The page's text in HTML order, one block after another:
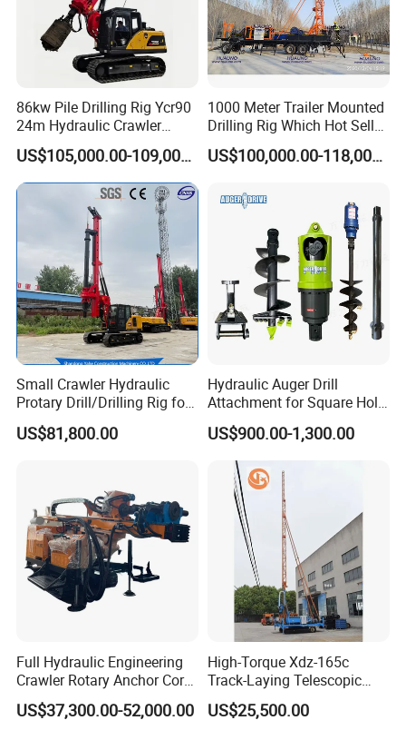
86kw Pile Drilling Rig Ycr90
24m Hydraulic Crawler
Rotary Drilling Rig with
1200mm Drill Diameter
US$105,000.00-109,000.00
1000 Meter Trailer Mounted
Drilling Rig Which Hot Sell
in Uzbekistan
US$100,000.00-118,000.00
Small Crawler Hydraulic
Protary Drill/Drilling Rig for
Foundation
Engineering/Port/Highway
Construction Equipment Dr-
80PRO
US$81,800.00
Hydraulic Auger Drill
Attachment for Square Hole
Drilling Rig, Ground
Construction Drilling
US$900.00-1,300.00
Full Hydraulic Engineering
Crawler Rotary Anchor Core
Drilling Machines Rig
US$37,300.00-52,000.00
High-Torque Xdz-165c
Track-Laying Telescopic
Rod Jet Drill Drilling Rig
US$25,500.00